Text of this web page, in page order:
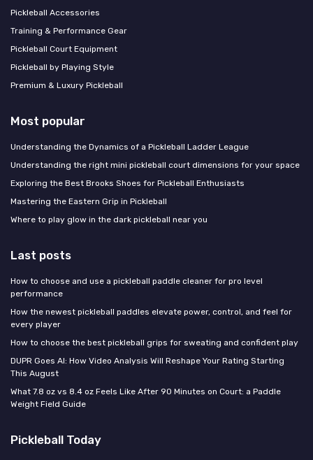
Pickleball Accessories
Training & Performance Gear
Pickleball Court Equipment
Pickleball by Playing Style
Premium & Luxury Pickleball
Most popular
Understanding the Dynamics of a Pickleball Ladder League
Understanding the right mini pickleball court dimensions for your space
Exploring the Best Brooks Shoes for Pickleball Enthusiasts
Mastering the Eastern Grip in Pickleball
Where to play glow in the dark pickleball near you
Last posts
How to choose and use a pickleball paddle cleaner for pro level
performance
How the newest pickleball paddles elevate power, control, and feel for
every player
How to choose the best pickleball grips for sweating and confident play
DUPR Goes AI: How Video Analysis Will Reshape Your Rating Starting
This August
What 7.8 oz vs 8.4 oz Feels Like After 90 Minutes on Court: a Paddle
Weight Field Guide
Pickleball Today